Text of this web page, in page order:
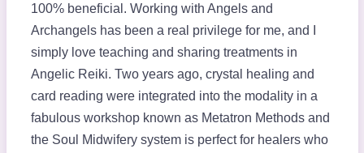
100% beneficial. Working with Angels and
Archangels has been a real privilege for me, and I
simply love teaching and sharing treatments in
Angelic Reiki. Two years ago, crystal healing and
card reading were integrated into the modality in a
fabulous workshop known as Metatron Methods and
the Soul Midwifery system is perfect for healers who